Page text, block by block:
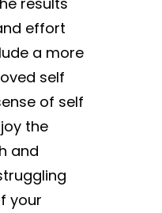
effort
a more
self
of self
the
and
your